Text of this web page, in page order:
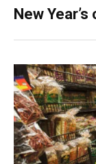
New